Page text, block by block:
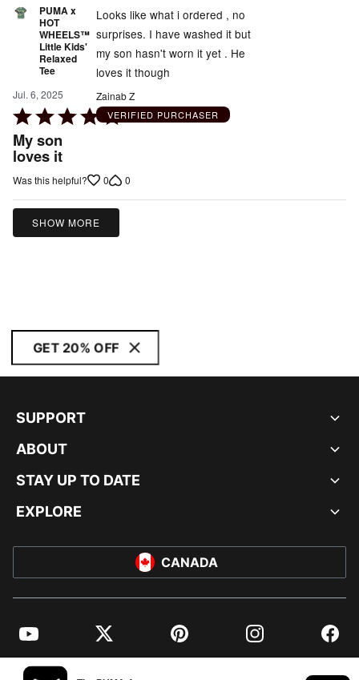
PUMA x
HOT
WHEELS™
Little Kids'
Relaxed
Tee
Jul. 6, 2025
Rated
5
out
My son
loves it
Looks like what i ordered , no
surprises. I have washed it but
my son hasn't worn it yet . He
loves it though
Zainab Z
VERIFIED PURCHASER
Was this helpful? 0 0
SHOW MORE
GET 20% OFF
SUPPORT
ABOUT
STAY UP TO DATE
EXPLORE
CANADA
YouTube Twitter Pinterest Instagram
© PUMA NORTH AMERICA, INC.